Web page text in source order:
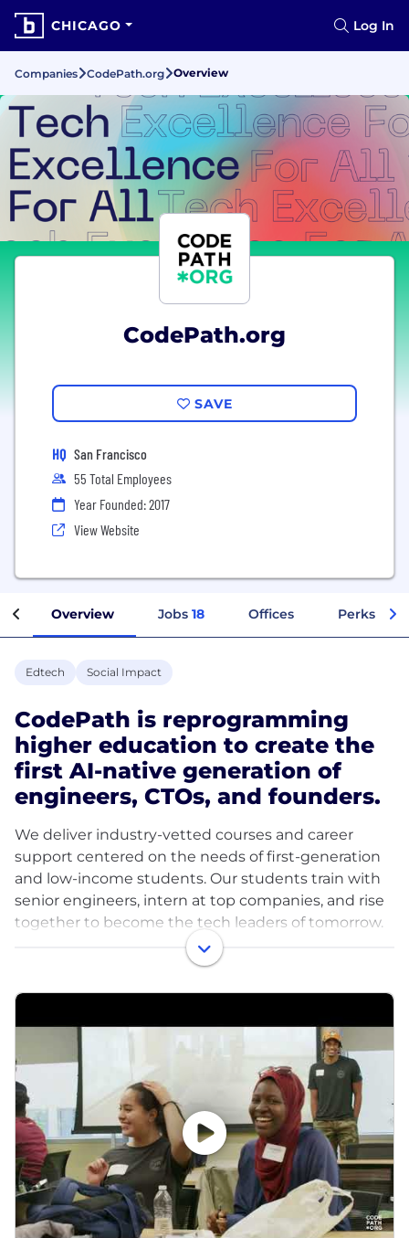
CHICAGO Log In
Companies CodePath.org Overview
CodePath.org
SAVE
HQ San Francisco
55 Total Employees
Year Founded: 2017
View Website
Overview Jobs 18 Offices Perks +
Edtech Social Impact
CodePath is reprogramming
higher education to create the
first AI-native generation of
engineers, CTOs, and founders.
We deliver industry-vetted courses and career
support centered on the needs of first-generation
and low-income students. Our students train with
senior engineers, intern at top companies, and rise
together to become the tech leaders of tomorrow.
Breaking into the tech industry requires a number
of factors: industry-relevant knowledge,
understanding of how to navigate the job search,
and the technical interviewing process. ​​Many
college CS programs don't have the depth of
resources or support needed to practically set
students up for career success, like keeping up
with the latest industry trends, building employer
partnerships, and providing access to critical
internships where students can get a foothold in
the industry.